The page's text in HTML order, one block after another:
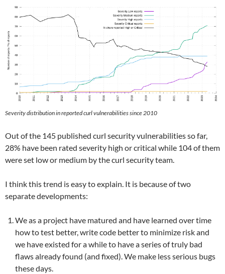
Severity distribution in reported curl vulnerabilities since 2010
Out of the 145 published curl security vulnerabilities so far,
28% have been rated severity high or critical while 104 of them
were set low or medium by the curl security team.
I think this trend is easy to explain. It is because of two
separate developments:
We as a project have matured and have learned over time
how to test better, write code better to minimize risk and
we have existed for a while to have a series of truly bad
flaws already found (and fixed). We make less serious bugs
these days.